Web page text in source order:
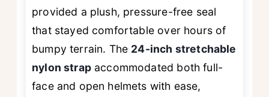
provided a plush, pressure-free seal
that stayed comfortable over hours of
bumpy terrain. The 24-inch stretchable
nylon strapaccommodated both full-
face and open helmets with ease,